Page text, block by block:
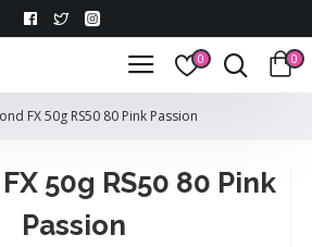
0 0
FX 50g RS50 80 Pink Passion
50g RS50 80 Pink
Passion